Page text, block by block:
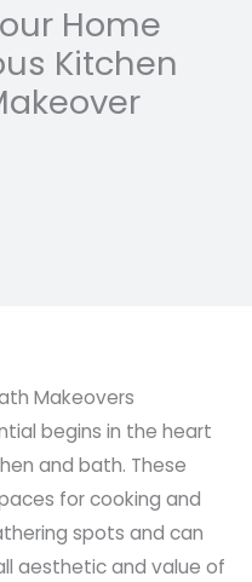
Home
Kitchen
Makeovers
begins in the heart
and bath. These
for cooking and
spots and can
aesthetic and value of